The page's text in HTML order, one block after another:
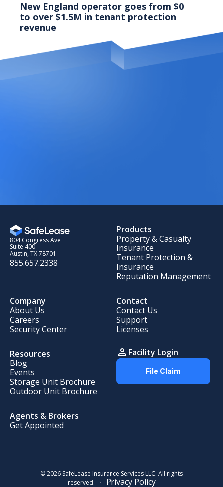
New England operator goes from $0
to over $1.5M in tenant protection
revenue
804 Congress Ave
Suite 400
Austin, TX 78701
855.657.2338
Products
Property & Casualty
Insurance
Tenant Protection &
Insurance
Reputation Management
Company
About Us
Careers
Security Center
Resources
Blog
Events
Storage Unit Brochure
Outdoor Unit Brochure
Agents & Brokers
Get Appointed
Contact
Contact Us
Support
Licenses
Facility Login
File Claim
© 2026 SafeLease Insurance Services LLC. All rights
reserved.
· Privacy Policy